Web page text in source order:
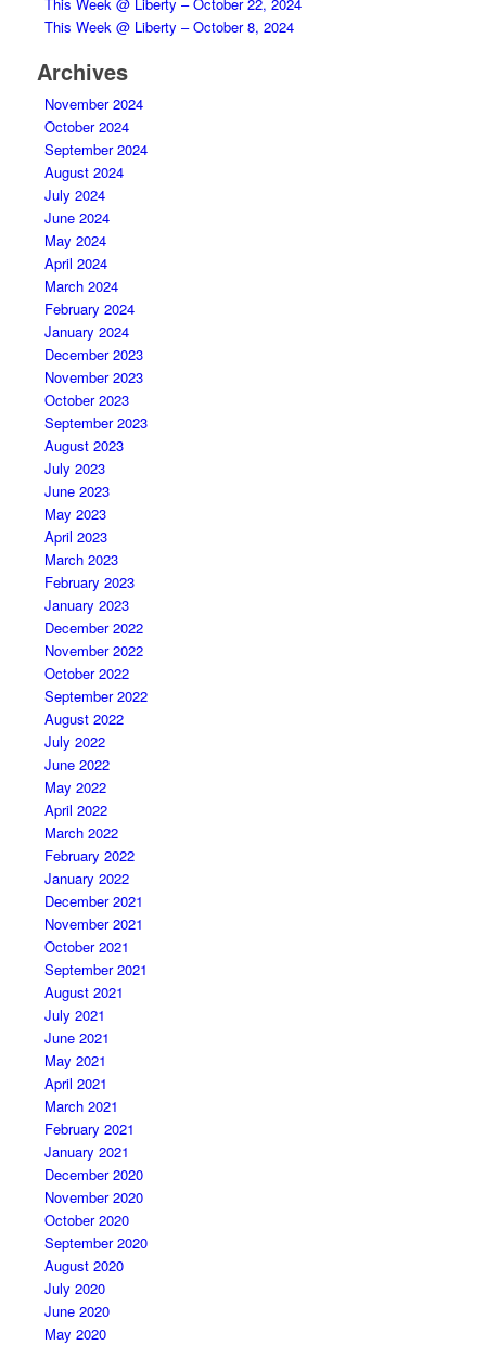
This Week @ Liberty – October 8, 2024
Archives
November 2024
October 2024
September 2024
August 2024
July 2024
June 2024
May 2024
April 2024
March 2024
February 2024
January 2024
December 2023
November 2023
October 2023
September 2023
August 2023
July 2023
June 2023
May 2023
April 2023
March 2023
February 2023
January 2023
December 2022
November 2022
October 2022
September 2022
August 2022
July 2022
June 2022
May 2022
April 2022
March 2022
February 2022
January 2022
December 2021
November 2021
October 2021
September 2021
August 2021
July 2021
June 2021
May 2021
April 2021
March 2021
February 2021
January 2021
December 2020
November 2020
October 2020
September 2020
August 2020
July 2020
June 2020
May 2020